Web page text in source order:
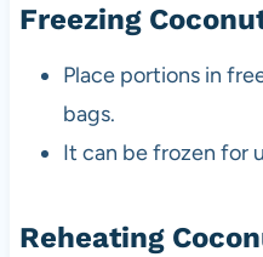
Freezing
Place portions in
bags.
It can be frozen for
Reheating